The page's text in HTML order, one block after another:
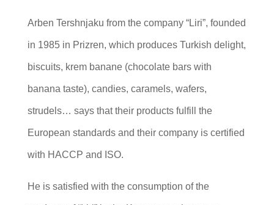
Arben Tershnjaku from the company “Liri”, founded
in 1985 in Prizren, which produces Turkish delight,
biscuits, krem banane (chocolate bars with
banana taste), candies, caramels, wafers,
strudels… says that their products fulfill the
European standards and their company is certified
with HACCP and ISO.
He is satisfied with the consumption of the